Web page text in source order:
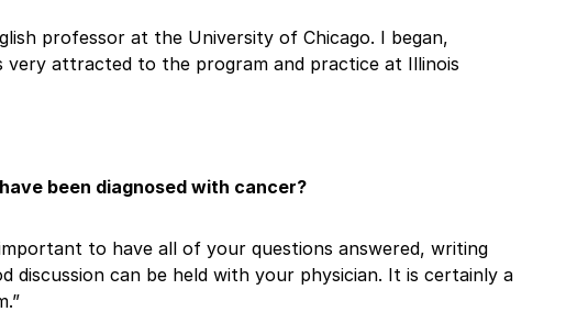
professor at the University of Chicago. I began,
attracted to the program and practice at Illinois
been diagnosed with cancer?
to have all of your questions answered, writing
can be held with your physician. It is certainly a